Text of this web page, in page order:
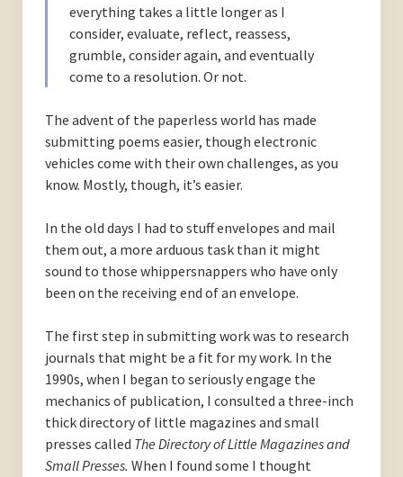
everything takes a little longer as I
consider, evaluate, reflect, reassess,
grumble, consider again, and eventually
come to a resolution. Or not.
The advent of the paperless world has made
submitting poems easier, though electronic
vehicles come with their own challenges, as you
know. Mostly, though, it’s easier.
In the old days I had to stuff envelopes and mail
them out, a more arduous task than it might
sound to those whippersnappers who have only
been on the receiving end of an envelope.
The first step in submitting work was to research
journals that might be a fit for my work. In the
1990s, when I began to seriously engage the
mechanics of publication, I consulted a three-inch
thick directory of little magazines and small
presses called The Directory of Little Magazines and
Small Presses. When I found some I thought